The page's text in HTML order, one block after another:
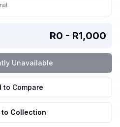
R0 - R1,000
Unavailable
to Compare
to Collection